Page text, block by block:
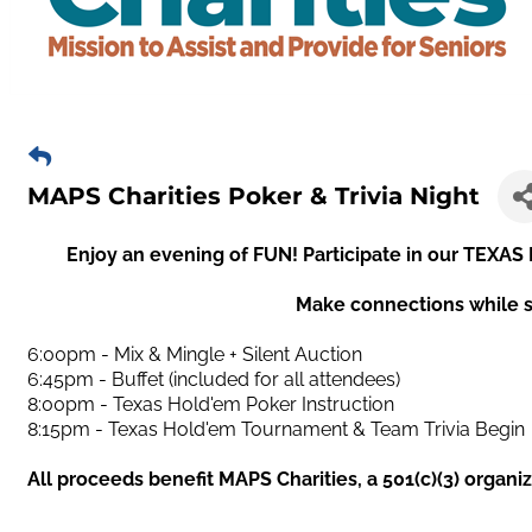
MAPS Charities Poker & Trivia Night
Enjoy an evening of FUN! Participate in our TEXAS
Make connections while
6:00pm - Mix & Mingle + Silent Auction
6:45pm - Buffet (included for all attendees)
8:00pm - Texas Hold'em Poker Instruction
8:15pm - Texas Hold'em Tournament & Team Trivia Begin
All proceeds benefit MAPS Charities, a 501(c)(3)